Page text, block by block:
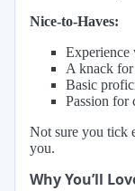
Nice-to-Haves:
A knack for
Basic
Passion for
Not sure you tick
you.
Why You’ll